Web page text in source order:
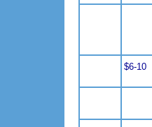
$6-10